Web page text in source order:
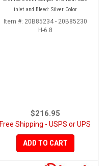
inlet and Bleed: Silver Color
Item #: 20B85234 - 20B85230
H-6.8
$216.95
Free Shipping - USPS or UPS
ADD TO CART